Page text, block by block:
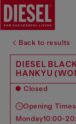
Back to results
DIESEL
HANKYU
Closed
Opening Times
monday10:00-